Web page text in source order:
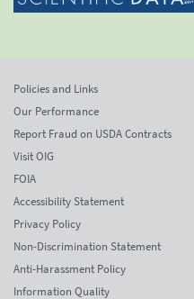
Policies and Links
Our Performance
Report Fraud on USDA Contracts
Visit OIG
FOIA
Accessibility Statement
Privacy Policy
Non-Discrimination Statement
Anti-Harassment Policy
Information Quality